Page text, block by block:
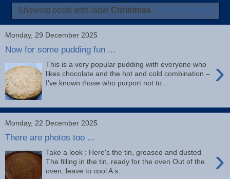
Showing posts with label Christmas. Show all posts
Monday, 29 December 2025
Now for some pudding fun ...
›
This is a very popular pudding with everyone who
likes chocolate and the hot and cold combination –
I've known those who purport not to ...
Monday, 22 December 2025
There are photos too ...
›
Take a look : Here's the tin, greased and dusted
The filling in the tin, ready for the oven Out of the
oven, leave to cool A s...